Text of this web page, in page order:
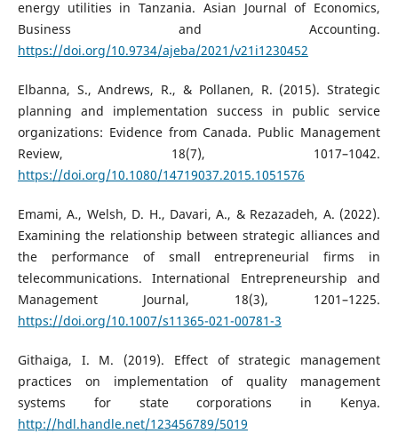
energy utilities in Tanzania. Asian Journal of Economics,
Business and Accounting.
https://doi.org/10.9734/ajeba/2021/v21i1230452
Elbanna, S., Andrews, R., & Pollanen, R. (2015). Strategic
planning and implementation success in public service
organizations: Evidence from Canada. Public Management
Review, 18(7), 1017–1042.
https://doi.org/10.1080/14719037.2015.1051576
Emami, A., Welsh, D. H., Davari, A., & Rezazadeh, A. (2022).
Examining the relationship between strategic alliances and
the performance of small entrepreneurial firms in
telecommunications. International Entrepreneurship and
Management Journal, 18(3), 1201–1225.
https://doi.org/10.1007/s11365-021-00781-3
Githaiga, I. M. (2019). Effect of strategic management
practices on implementation of quality management
systems for state corporations in Kenya.
http://hdl.handle.net/123456789/5019